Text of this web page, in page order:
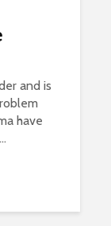
and is
have